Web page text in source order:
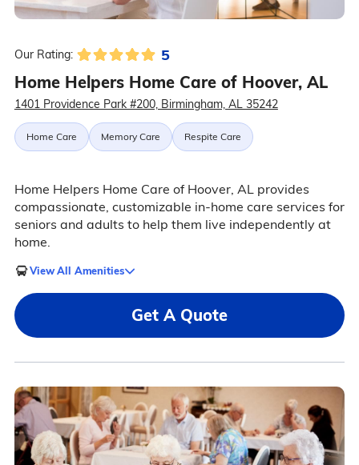
Our Rating: 5
Home Helpers Home Care of Hoover, AL
1401 Providence Park #200, Birmingham, AL 35242
Home Care Memory Care Respite Care
Home Helpers Home Care of Hoover, AL provides
compassionate, customizable in-home care services for
seniors and adults to help them live independently at
home.
View All Amenities
Get A Quote